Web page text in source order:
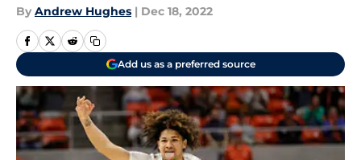
By Andrew Hughes | Dec 18, 2022
Add us as a preferred source